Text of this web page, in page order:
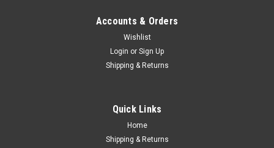
Accounts & Orders
Wishlist
Login or Sign Up
Shipping & Returns
Quick Links
Home
Shipping & Returns